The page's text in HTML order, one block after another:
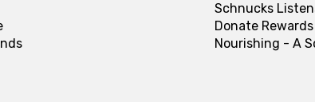
Schnucks
Donate Rewards
Nourishing - A